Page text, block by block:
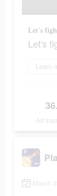
Let's
Let's
Learn
Ad
March